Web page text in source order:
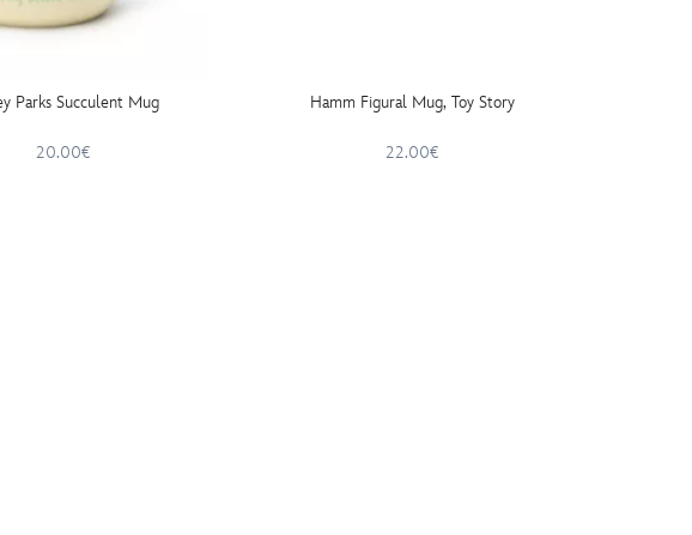
Parks Succulent Mug
20.00€
Hamm Figural Mug, Toy Story
22.00€